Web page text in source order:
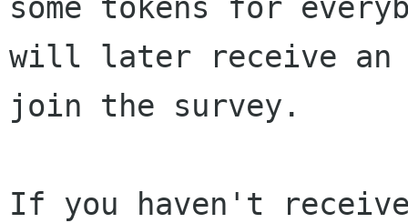
some tokens for
will later receive
join the survey.
If you haven't